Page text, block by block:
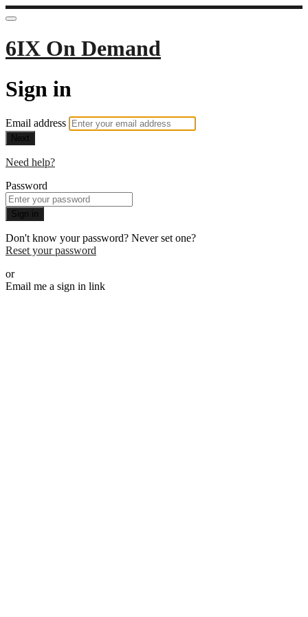
6IX On Demand
Sign in
Email address
Next
Need help?
Password
Sign in
Don't know your password? Never set one?
Reset your password
or
Email me a sign in link